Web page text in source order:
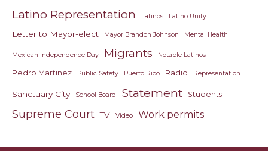
Latino Representation Latinos Latino Unity
Letter to Mayor-elect Mayor Brandon Johnson Mental Health
Mexican Independence Day Migrants Notable Latinos
Pedro Martinez Public Safety Puerto Rico Radio Representation
Sanctuary City School Board Statement Students
Supreme Court TV Video Work permits